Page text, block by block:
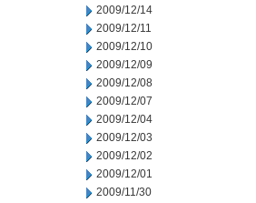
2009/12/14
2009/12/11
2009/12/10
2009/12/09
2009/12/08
2009/12/07
2009/12/04
2009/12/03
2009/12/02
2009/12/01
2009/11/30